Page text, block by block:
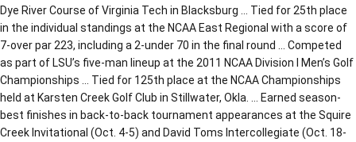
Dye River Course of Virginia Tech in Blacksburg … Tied for 25th place
in the individual standings at the NCAA East Regional with a score of
7-over par 223, including a 2-under 70 in the final round … Competed
as part of LSU’s five-man lineup at the 2011 NCAA Division I Men’s Golf
Championships … Tied for 125th place at the NCAA Championships
held at Karsten Creek Golf Club in Stillwater, Okla. … Earned season-
best finishes in back-to-back tournament appearances at the Squire
Creek Invitational (Oct. 4-5) and David Toms Intercollegiate (Oct. 18-